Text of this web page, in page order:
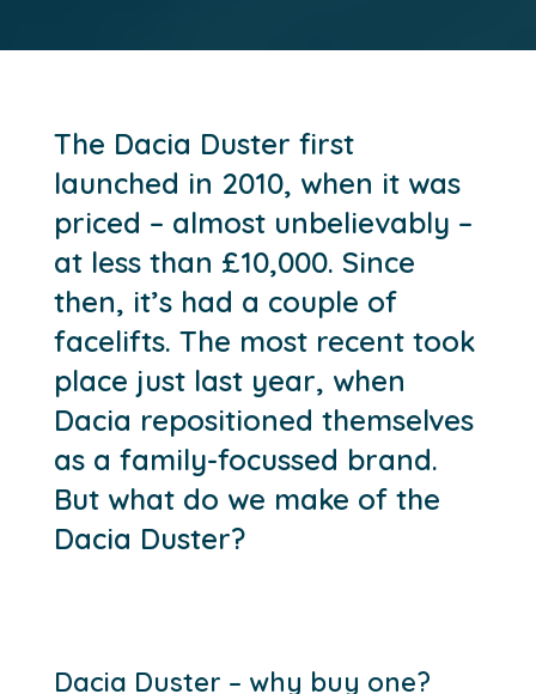
The Dacia Duster first
launched in 2010, when it was
priced – almost unbelievably –
at less than £10,000. Since
then, it’s had a couple of
facelifts. The most recent took
place just last year, when
Dacia repositioned themselves
as a family-focussed brand.
But what do we make of the
Dacia Duster?
Dacia Duster – why buy one?